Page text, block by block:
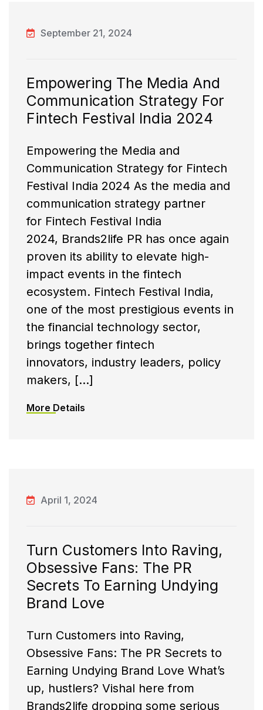
September 21, 2024
Empowering The Media And
Communication Strategy For
Fintech Festival India 2024
Empowering the Media and
Communication Strategy for Fintech
Festival India 2024 As the media and
communication strategy partner
for Fintech Festival India
2024, Brands2life PR has once again
proven its ability to elevate high-
impact events in the fintech
ecosystem. Fintech Festival India,
one of the most prestigious events in
the financial technology sector,
brings together fintech
innovators, industry leaders, policy
makers, […]
More Details
April 1, 2024
Turn Customers Into Raving,
Obsessive Fans: The PR
Secrets To Earning Undying
Brand Love
Turn Customers into Raving,
Obsessive Fans: The PR Secrets to
Earning Undying Brand Love What’s
up, hustlers? Vishal here from
Brands2life dropping some serious